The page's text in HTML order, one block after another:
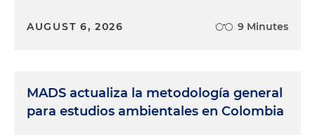
AUGUST 6, 2026 9 Minutes
MADS actualiza la metodología general
para estudios ambientales en Colombia